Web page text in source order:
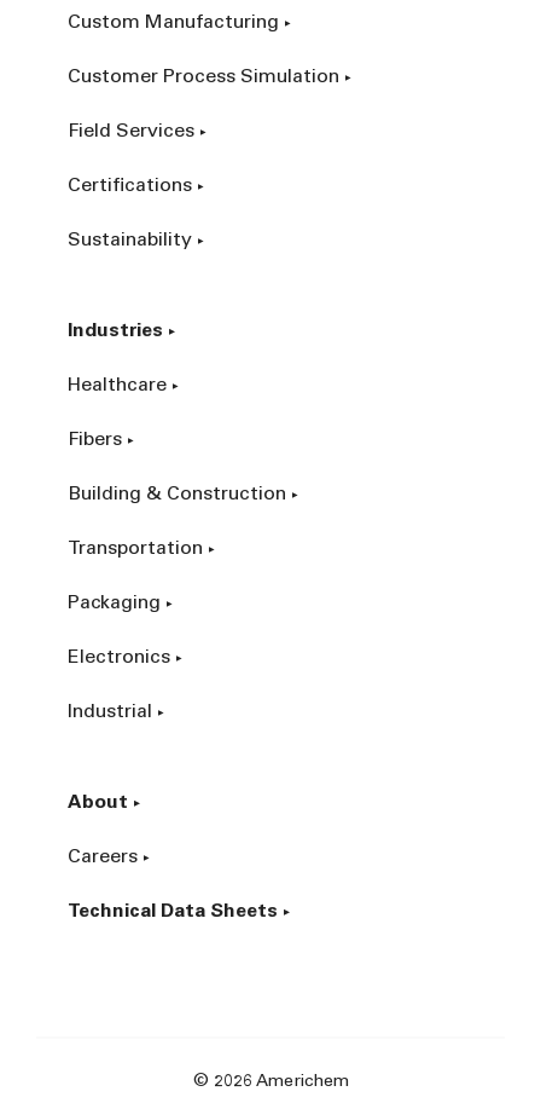
Custom Manufacturing
Customer Process Simulation
Field Services
Certifications
Sustainability
Industries
Healthcare
Fibers
Building & Construction
Transportation
Packaging
Electronics
Industrial
About
Careers
Technical Data Sheets
© 2026 Americhem